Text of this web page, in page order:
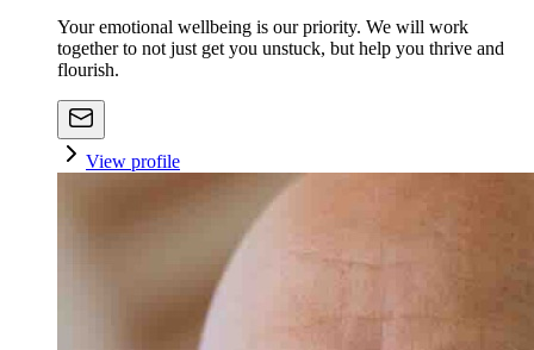
Your emotional wellbeing is our priority. We will work
together to not just get you unstuck, but help you thrive and
flourish.
View profile